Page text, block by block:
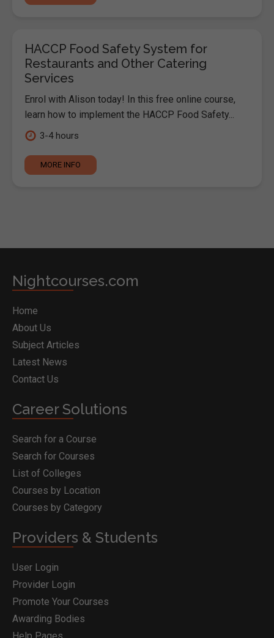
HACCP Food Safety System for
Restaurants and Other Catering
Services
Enrol with Alison today! In this free online course,
learn how to implement the HACCP Food Safety...
3-4 hours
MORE INFO
Nightcourses.com
Home
About Us
Subject Articles
Latest News
Contact Us
Career Solutions
Search for a Course
Search for Courses
List of Colleges
Courses by Location
Courses by Category
Providers & Students
User Login
Provider Login
Promote Your Courses
Awarding Bodies
Help Pages